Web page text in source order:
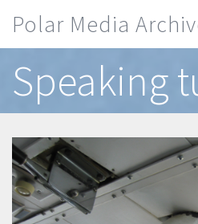
Polar Media
Speaking